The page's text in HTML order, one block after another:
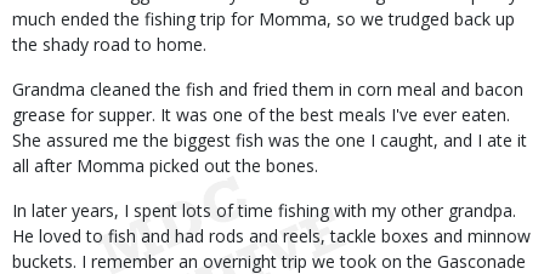
much ended the fishing trip for Momma, so we trudged back up
the shady road to home.
Grandma cleaned the fish and fried them in corn meal and bacon
grease for supper. It was one of the best meals I've ever eaten.
She assured me the biggest fish was the one I caught, and I ate it
all after Momma picked out the bones.
In later years, I spent lots of time fishing with my other grandpa.
He loved to fish and had rods and reels, tackle boxes and minnow
buckets. I remember an overnight trip we took on the Gasconade